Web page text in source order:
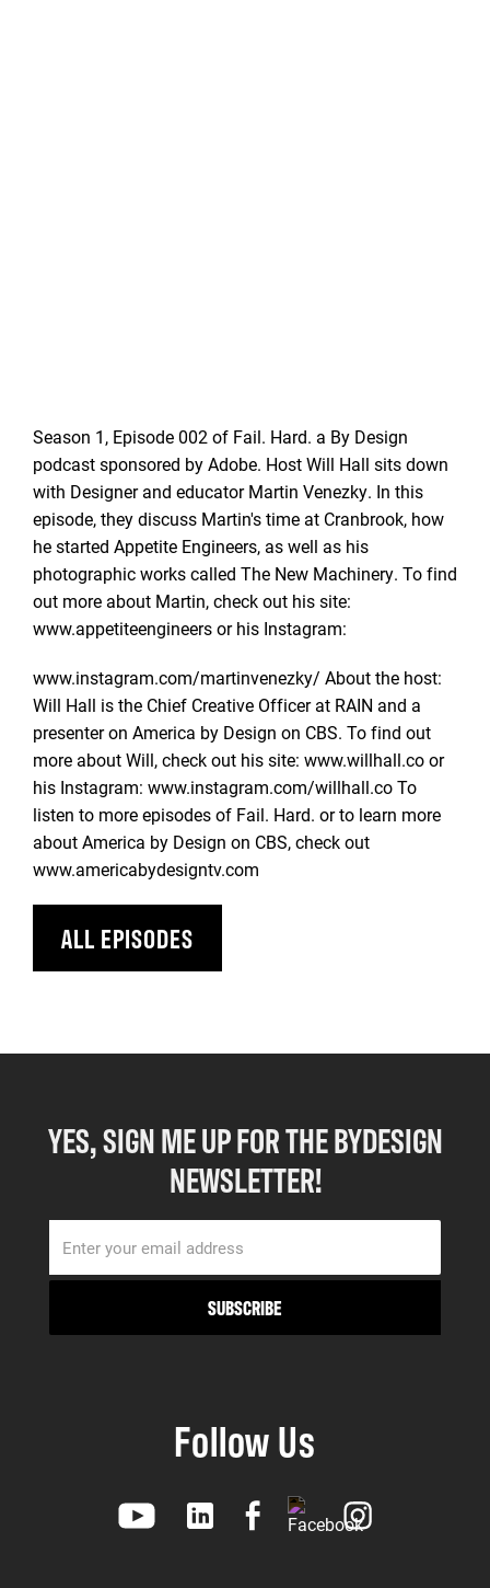
Season 1, Episode 002 of Fail. Hard. a By Design
podcast sponsored by Adobe. Host Will Hall sits down
with Designer and educator Martin Venezky. In this
episode, they discuss Martin's time at Cranbrook, how
he started Appetite Engineers, as well as his
photographic works called The New Machinery. To find
out more about Martin, check out his site:
www.appetiteengineers or his Instagram:
www.instagram.com/martinvenezky/ About the host:
Will Hall is the Chief Creative Officer at RAIN and a
presenter on America by Design on CBS. To find out
more about Will, check out his site: www.willhall.co or
his Instagram: www.instagram.com/willhall.co To
listen to more episodes of Fail. Hard. or to learn more
about America by Design on CBS, check out
www.americabydesigntv.com
ALL EPISODES
YES, SIGN ME UP FOR THE BYDESIGN
NEWSLETTER!
Follow Us